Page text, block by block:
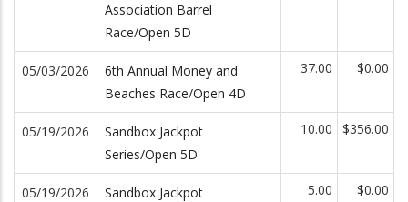
Association Barrel
Race/Open 5D
05/03/2026
6th Annual Money and
Beaches Race/Open 4D
37.00 $0.00
05/19/2026
Sandbox Jackpot
Series/Open 5D
10.00 $356.00
05/19/2026 Sandbox Jackpot 5.00 $0.00